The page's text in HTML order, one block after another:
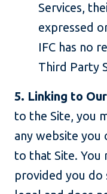
Services,
expressed
IFC has no
Third Party
5. Linking to
to the Site, you
any website
to that Site. You
provided you do